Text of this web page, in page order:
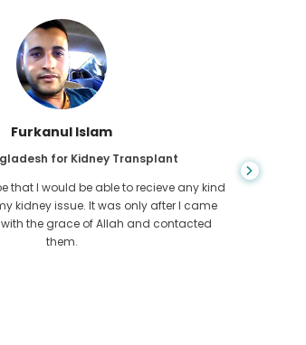
Furkanul Islam
for Kidney Transplant
that I would be able to recieve any kind
kidney issue. It was only after I came
the grace of Allah and contacted
them.